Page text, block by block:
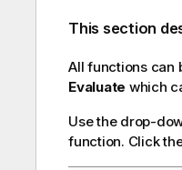
This section
All functions can
Evaluate which
Use the drop-
function. Click